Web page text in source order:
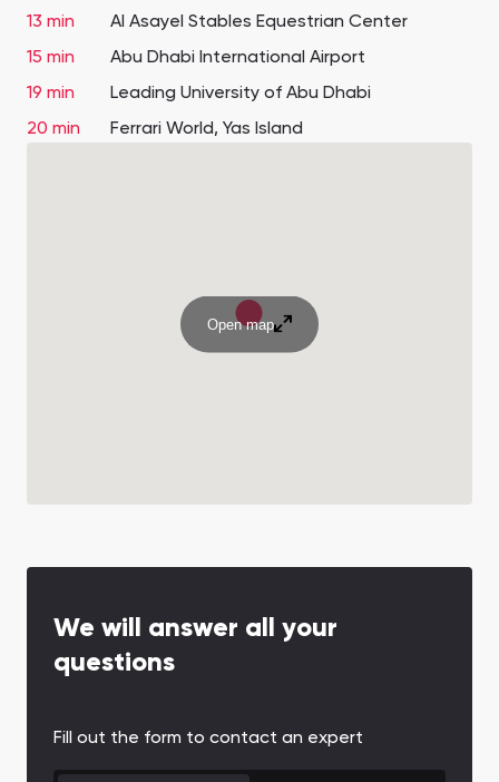
13 min
Al Asayel Stables Equestrian Center
15 min
Abu Dhabi International Airport
19 min
Leading University of Abu Dhabi
20 min
Ferrari World, Yas Island
Open map
We will answer all your
questions
Fill out the form to contact an expert